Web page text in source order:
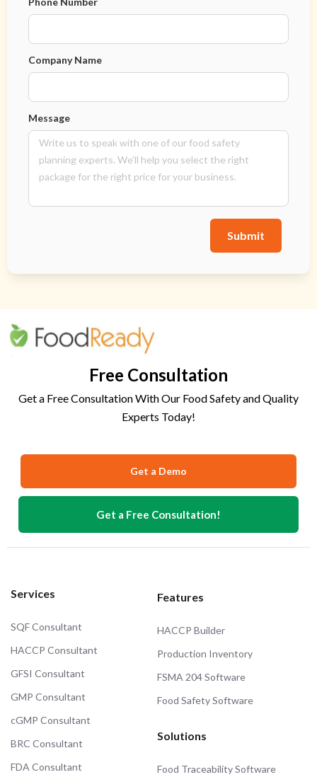
Company Name
Message
Submit
Free Consultation
Get a Free Consultation With Our Food Safety and Quality
Experts Today!
Get a Demo
Get a Free Consultation!
Services
SQF Consultant
HACCP Consultant
GFSI Consultant
GMP Consultant
cGMP Consultant
BRC Consultant
FDA Consultant
Features
HACCP Builder
Production Inventory
FSMA 204 Software
Food Safety Software
Solutions
Food Traceability Software